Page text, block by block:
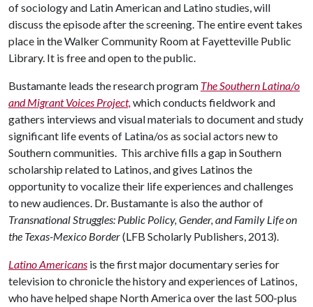
of sociology and Latin American and Latino studies, will
discuss the episode after the screening. The entire event takes
place in the Walker Community Room at Fayetteville Public
Library. It is free and open to the public.
Bustamante leads the research program The Southern Latina/o
and Migrant Voices Project,which conducts fieldwork and
gathers interviews and visual materials to document and study
significant life events of Latina/os as social actors new to
Southern communities. This archive fills a gap in Southern
scholarship related to Latinos, and gives Latinos the
opportunity to vocalize their life experiences and challenges
to new audiences. Dr. Bustamante is also the author of
Transnational Struggles: Public Policy, Gender, and Family Life on
the Texas-Mexico Border(LFB Scholarly Publishers, 2013).
Latino Americans is the first major documentary series for
television to chronicle the history and experiences of Latinos,
who have helped shape North America over the last 500-plus